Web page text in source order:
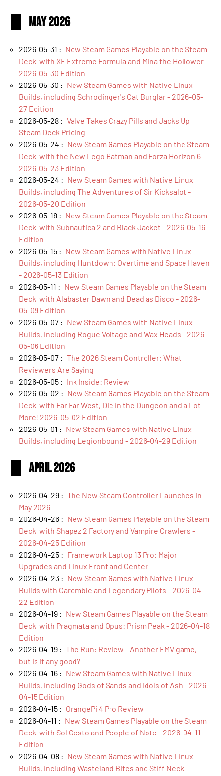
May 2026
2026-05-31 : New Steam Games Playable on the Steam
Deck, with XF Extreme Formula and Mina the Hollower -
2026-05-30 Edition
2026-05-30 : New Steam Games with Native Linux
Builds, including Schrodinger's Cat Burglar - 2026-05-
27 Edition
2026-05-28 : Valve Takes Crazy Pills and Jacks Up
Steam Deck Pricing
2026-05-24 : New Steam Games Playable on the Steam
Deck, with the New Lego Batman and Forza Horizon 6 -
2026-05-23 Edition
2026-05-24 : New Steam Games with Native Linux
Builds, including The Adventures of Sir Kicksalot -
2026-05-20 Edition
2026-05-18 : New Steam Games Playable on the Steam
Deck, with Subnautica 2 and Black Jacket - 2026-05-16
Edition
2026-05-15 : New Steam Games with Native Linux
Builds, including Huntdown: Overtime and Space Haven
- 2026-05-13 Edition
2026-05-11 : New Steam Games Playable on the Steam
Deck, with Alabaster Dawn and Dead as Disco - 2026-
05-09 Edition
2026-05-07 : New Steam Games with Native Linux
Builds, including Rogue Voltage and Wax Heads - 2026-
05-06 Edition
2026-05-07 : The 2026 Steam Controller: What
Reviewers Are Saying
2026-05-05 : Ink Inside: Review
2026-05-02 : New Steam Games Playable on the Steam
Deck, with Far Far West, Die in the Dungeon and a Lot
More! 2026-05-02 Edition
2026-05-01 : New Steam Games with Native Linux
Builds, including Legionbound - 2026-04-29 Edition
April 2026
2026-04-29 : The New Steam Controller Launches in
May 2026
2026-04-26 : New Steam Games Playable on the Steam
Deck, with Shapez 2 Factory and Vampire Crawlers -
2026-04-25 Edition
2026-04-25 : Framework Laptop 13 Pro: Major
Upgrades and Linux Front and Center
2026-04-23 : New Steam Games with Native Linux
Builds with Caromble and Legendary Pilots - 2026-04-
22 Edition
2026-04-19 : New Steam Games Playable on the Steam
Deck, with Pragmata and Opus: Prism Peak - 2026-04-18
Edition
2026-04-19 : The Run: Review - Another FMV game,
but is it any good?
2026-04-16 : New Steam Games with Native Linux
Builds, including Gods of Sands and Idols of Ash - 2026-
04-15 Edition
2026-04-15 : OrangePi 4 Pro Review
2026-04-11 : New Steam Games Playable on the Steam
Deck, with Sol Cesto and People of Note - 2026-04-11
Edition
2026-04-08 : New Steam Games with Native Linux
Builds, including Wasteland Bites and Stiff Neck -